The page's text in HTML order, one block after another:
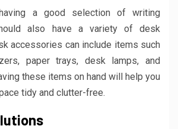
a good selection of writing
also have a variety of desk
accessories can include items such
paper trays, desk lamps, and
these items on hand will help you
tidy and clutter-free.